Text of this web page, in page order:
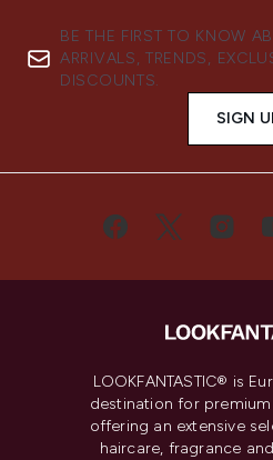
BE THE FIRST TO KNOW
ARRIVALS, TRENDS,
DISCOUNTS.
SIGN
LOOKFANTASTIC® is
destination for
offering an extensive
haircare, fragrance